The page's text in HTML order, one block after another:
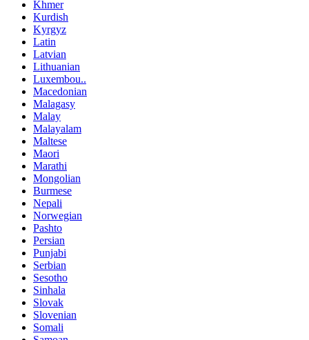
Khmer
Kurdish
Kyrgyz
Latin
Latvian
Lithuanian
Luxembou..
Macedonian
Malagasy
Malay
Malayalam
Maltese
Maori
Marathi
Mongolian
Burmese
Nepali
Norwegian
Pashto
Persian
Punjabi
Serbian
Sesotho
Sinhala
Slovak
Slovenian
Somali